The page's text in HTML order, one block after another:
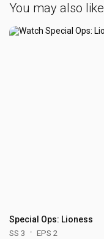
You may also like
Special Ops: Lioness
SS 3 EPS 2